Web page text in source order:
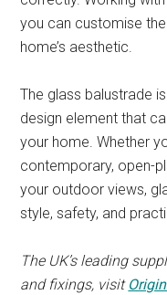
you can customise
home’s aesthetic.
The glass balustrade
design element that
your home. Whether
contemporary, open-
your outdoor views,
style, safety, and
The UK’s leading
and fixings, visit